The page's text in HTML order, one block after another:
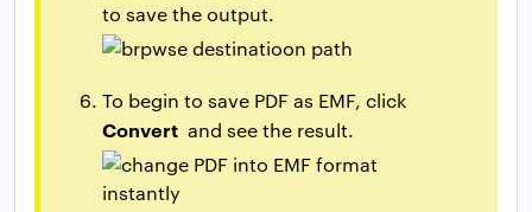
to save the output.
To begin to save PDF as EMF, click
Convert and see the result.